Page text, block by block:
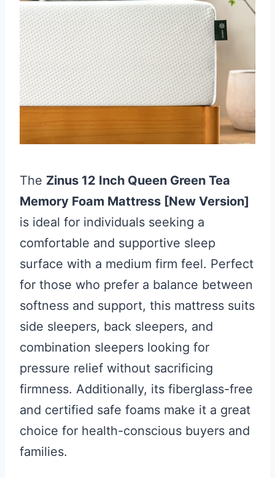
The Zinus 12 Inch Queen Green Tea
Memory Foam Mattress [New Version]
is ideal for individuals seeking a
comfortable and supportive sleep
surface with a medium firm feel. Perfect
for those who prefer a balance between
softness and support, this mattress suits
side sleepers, back sleepers, and
combination sleepers looking for
pressure relief without sacrificing
firmness. Additionally, its fiberglass-free
and certified safe foams make it a great
choice for health-conscious buyers and
families.